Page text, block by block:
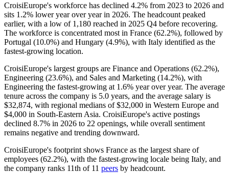
CroisiEurope's workforce has declined 4.2% from 2023 to 2026 and
sits 1.2% lower year over year in 2026. The headcount peaked
earlier, with a low of 1,180 reached in 2025 Q4 before recovering.
The workforce is concentrated most in France (62.2%), followed by
Portugal (10.0%) and Hungary (4.9%), with Italy identified as the
fastest-growing location.
CroisiEurope's largest groups are Finance and Operations (62.2%),
Engineering (23.6%), and Sales and Marketing (14.2%), with
Engineering the fastest-growing at 1.6% year over year. The average
tenure across the company is 5.0 years, and the average salary is
$32,874, with regional medians of$32,000 in Western Europe and
$4,000 in South-Eastern Asia. CroisiEurope's active postings
declined 8.7% in 2026 to 22 openings, while overall sentiment
remains negative and trending downward.
CroisiEurope's footprint shows France as the largest share of
employees (62.2%), with the fastest-growing locale being Italy, and
the company ranks 11th of 11 peers by headcount.